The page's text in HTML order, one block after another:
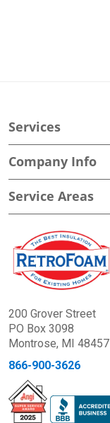
Services
Company Info
Service Areas
200 Grover Street
PO Box 3098
Montrose, MI 48457
866-900-3626